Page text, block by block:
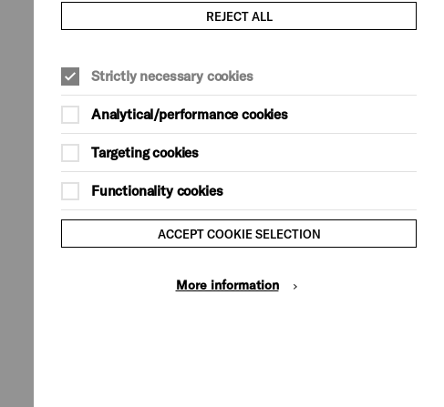
REJECT ALL
Strictly necessary cookies
Analytical/performance cookies
Targeting cookies
Functionality cookies
ACCEPT COOKIE SELECTION
More information